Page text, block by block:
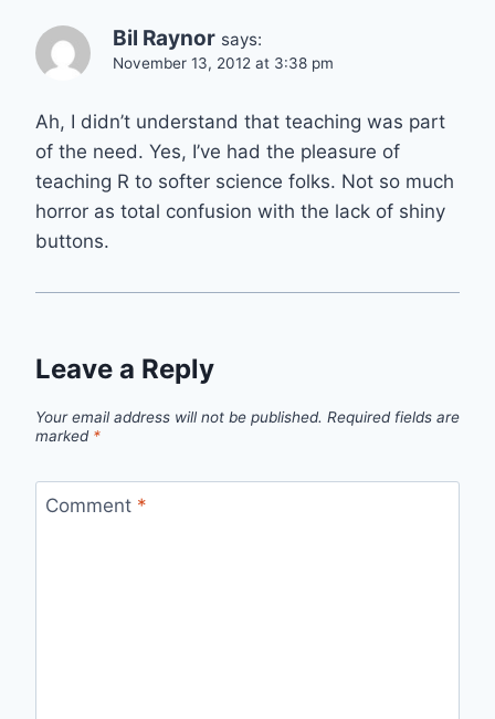
Bil Raynor says:
November 13, 2012 at 3:38 pm
Ah, I didn’t understand that teaching was part
of the need. Yes, I’ve had the pleasure of
teaching R to softer science folks. Not so much
horror as total confusion with the lack of shiny
buttons.
Leave a Reply
Your email address will not be published. Required fields are
marked *
Comment *